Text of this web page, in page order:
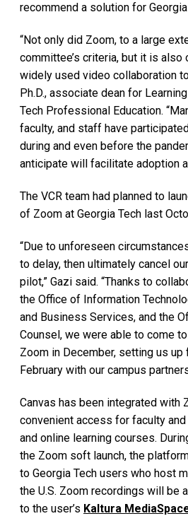
recommend a solution for Georgia
“Not only did Zoom, to a large
committee’s criteria, but it is also
widely used video collaboration
Ph.D., associate dean for
Tech Professional Education.
faculty, and staff have
during and even before the
anticipate will facilitate adoption
The VCR team had planned to
of Zoom at Georgia Tech last
“Due to unforeseen
to delay, then ultimately cancel
pilot,” Gazi said. “Thanks to
the Office of Information
and Business Services, and the
Counsel, we were able to come
Zoom in December, setting us
February with our campus
Canvas has been integrated with
convenient access for faculty
and online learning courses.
the Zoom soft launch, the
to Georgia Tech users who host
the U.S. Zoom recordings will be
to the user’s Kaltura